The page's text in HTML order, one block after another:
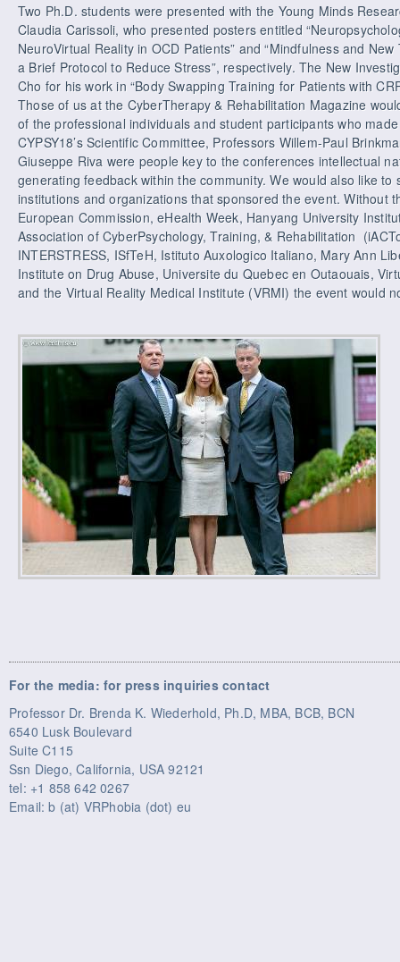
Two Ph.D. students were presented with the Young Minds
Claudia Carissoli, who presented posters entitled
NeuroVirtual Reality in OCD Patients” and “Mindfulness and
a Brief Protocol to Reduce Stress”, respectively. The New
Cho for his work in “Body Swapping Training for Patients with
Those of us at the CyberTherapy & Rehabilitation Magazine
of the professional individuals and student participants who
CYPSY18’s Scientific Committee, Professors Willem-Paul
Giuseppe Riva were people key to the conferences intellectual
generating feedback within the community. We would also like to
institutions and organizations that sponsored the event. Without
European Commission, eHealth Week, Hanyang University
Association of CyberPsychology, Training, & Rehabilitation
INTERSTRESS, ISfTeH, Istituto Auxologico Italiano, Mary Ann
Institute on Drug Abuse, Universite du Quebec en Outaouais,
and the Virtual Reality Medical Institute (VRMI) the event would
For the media: for press inquiries contact
Professor Dr. Brenda K. Wiederhold, Ph.D, MBA, BCB, BCN
6540 Lusk Boulevard
Suite C115
Ssn Diego, California, USA 92121
tel: +1 858 642 0267
Email: b (at) VRPhobia (dot) eu